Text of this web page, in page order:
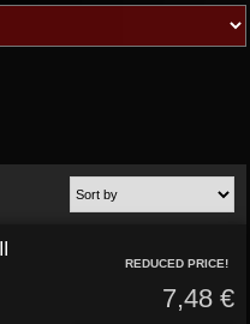
REDUCED PRICE!
7,48 €